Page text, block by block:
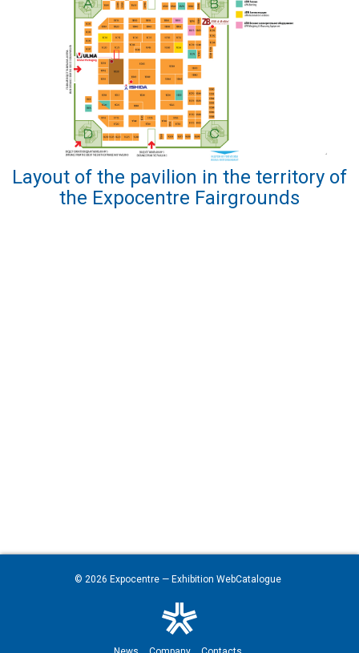
Layout of the pavilion in the territory of
the Expocentre Fairgrounds
© 2026 Expocentre— Exhibition WebCatalogue